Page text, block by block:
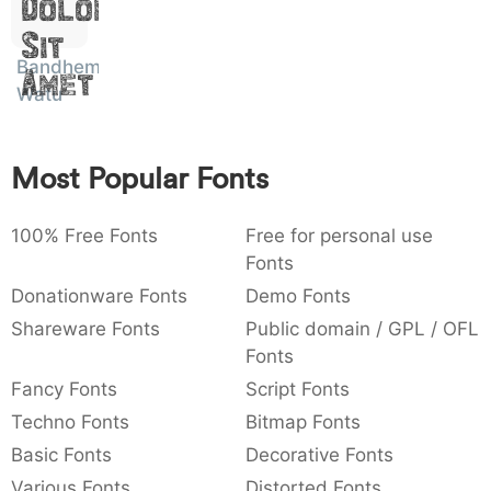
: 003a
:
,
,
Dolor
Sit
Amet
Bandhem
Watu
Most Popular Fonts
100% Free Fonts
Free for personal use
Fonts
Donationware Fonts
Demo Fonts
Shareware Fonts
Public domain / GPL / OFL
Fonts
Fancy Fonts
Script Fonts
Techno Fonts
Bitmap Fonts
Basic Fonts
Decorative Fonts